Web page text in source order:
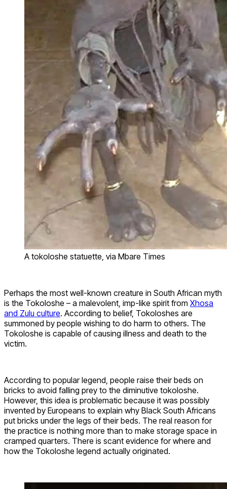
A tokoloshe statuette, via Mbare Times
Perhaps the most well-known creature in South African myth
is the Tokoloshe – a malevolent, imp-like spirit from Xhosa
and Zulu culture. According to belief, Tokoloshes are
summoned by people wishing to do harm to others. The
Tokoloshe is capable of causing illness and death to the
victim.
According to popular legend, people raise their beds on
bricks to avoid falling prey to the diminutive tokoloshe.
However, this idea is problematic because it was possibly
invented by Europeans to explain why Black South Africans
put bricks under the legs of their beds. The real reason for
the practice is nothing more than to make storage space in
cramped quarters. There is scant evidence for where and
how the Tokoloshe legend actually originated.